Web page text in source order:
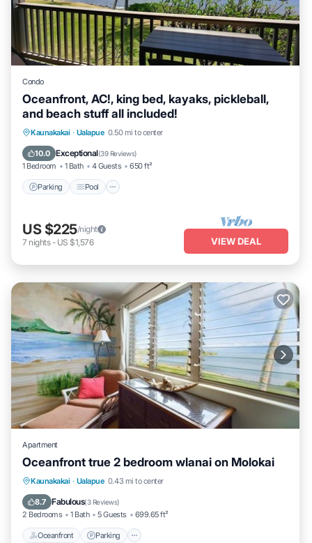
Condo
Oceanfront, AC!, king bed, kayaks, pickleball,
and beach stuff all included!
Kaunakakai · Ualapue 0.50 mi to center
10.0 Exceptional(39 Reviews)
1 Bedroom 1 Bath 4 Guests 650 ft²
Parking Pool
Parking Pool
Ocean View
Balcony/Terrace
US $225/night
7 nights- US $1,576 VIEW DEAL
Apartment
Oceanfront true 2 bedroom wlanai on Molokai
Kaunakakai · Ualapue 0.43 mi to center
8.7 Fabulous(3 Reviews)
2 Bedrooms 1 Bath 5 Guests 699.65 ft²
Oceanfront Parking
Oceanfront